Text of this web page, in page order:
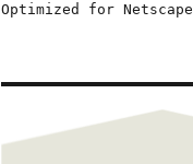
Optimized for